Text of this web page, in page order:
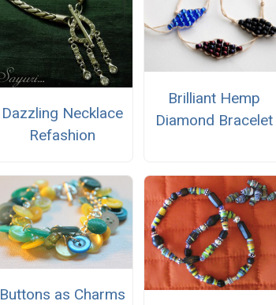
Dazzling Necklace
Refashion
Brilliant Hemp
Diamond Bracelet
Buttons as Charms